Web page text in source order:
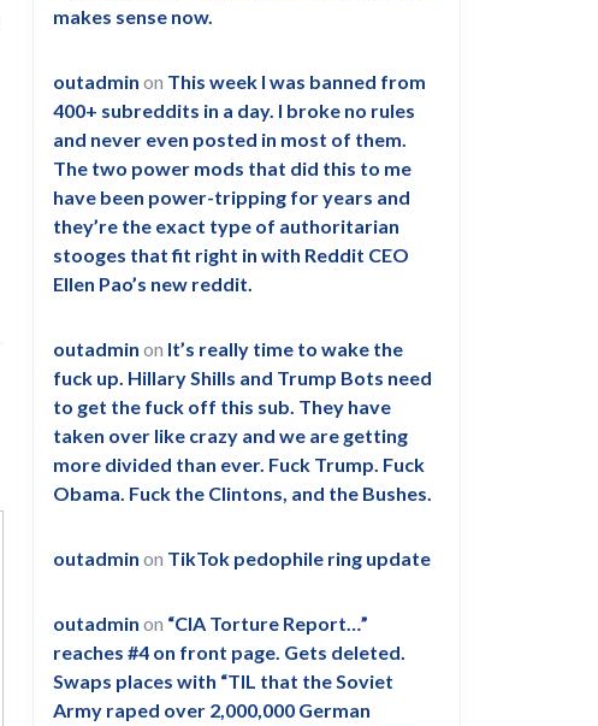
makes sense now.
outadmin on This week I was banned from
400+ subreddits in a day. I broke no rules
and never even posted in most of them.
The two power mods that did this to me
have been power-tripping for years and
they’re the exact type of authoritarian
stooges that fit right in with Reddit CEO
Ellen Pao’s new reddit.
outadmin on It’s really time to wake the
fuck up. Hillary Shills and Trump Bots need
to get the fuck off this sub. They have
taken over like crazy and we are getting
more divided than ever. Fuck Trump. Fuck
Obama. Fuck the Clintons, and the Bushes.
outadmin on TikTok pedophile ring update
outadmin on “CIA Torture Report…”
reaches #4 on front page. Gets deleted.
Swaps places with “TIL that the Soviet
Army raped over 2,000,000 German